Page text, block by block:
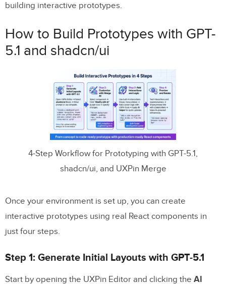
building interactive prototypes.
How to Build Prototypes with GPT-
5.1 and shadcn/ui
4-Step Workflow for Prototyping with GPT-5.1,
shadcn/ui, and UXPin Merge
Once your environment is set up, you can create
interactive prototypes using real React components in
just four steps.
Step 1: Generate Initial Layouts with GPT-5.1
Start by opening the UXPin Editor and clicking the AI